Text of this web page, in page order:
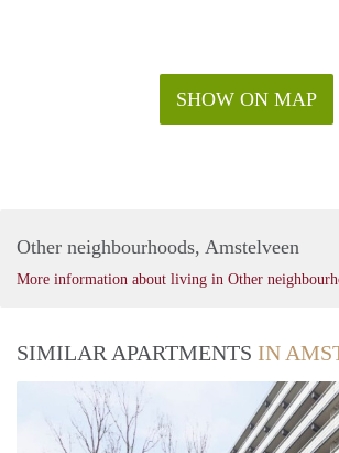
SHOW ON MAP
Other neighbourhoods, Amstelveen
More information about living in Other
SIMILAR APARTMENTS IN